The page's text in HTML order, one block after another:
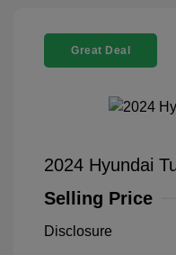
Great Deal
2024 Hyundai
Selling Price
Disclosure